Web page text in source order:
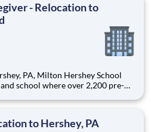
- Relocation to
school where over 2,200 pre-K
cost-free, career-focused
to Hershey, PA